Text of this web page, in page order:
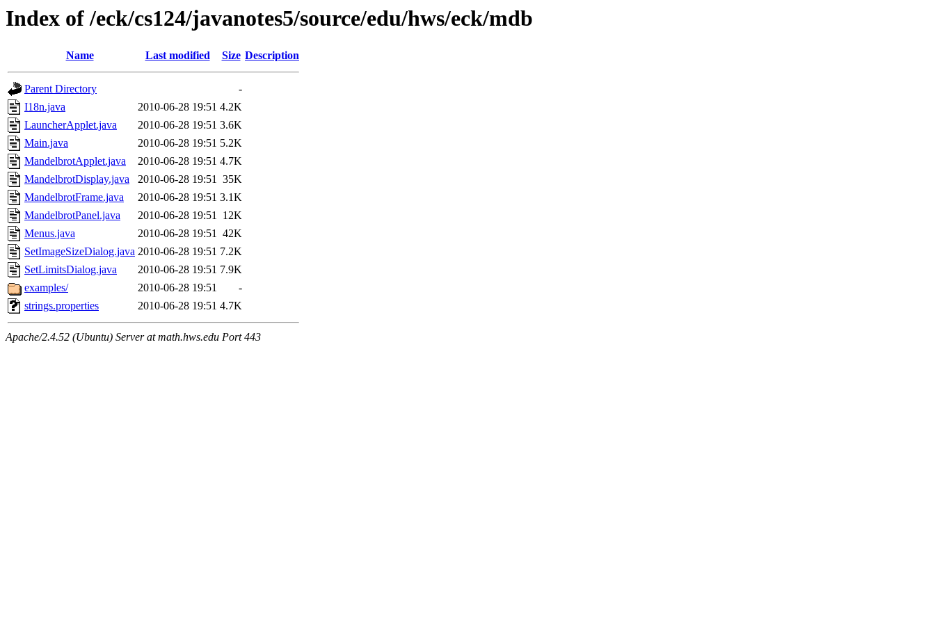
Index of /eck/cs124/javanotes5/source/edu/hws/eck/mdb
Name Last modified Size Description
Parent Directory
-
I18n.java
2010-06-28 19:51 4.2K
LauncherApplet.java
2010-06-28 19:51 3.6K
Main.java
2010-06-28 19:51 5.2K
MandelbrotApplet.java
2010-06-28 19:51 4.7K
MandelbrotDisplay.java
2010-06-28 19:51 35K
MandelbrotFrame.java
2010-06-28 19:51 3.1K
MandelbrotPanel.java
2010-06-28 19:51 12K
Menus.java
2010-06-28 19:51 42K
SetImageSizeDialog.java 2010-06-28 19:51 7.2K
SetLimitsDialog.java
2010-06-28 19:51 7.9K
examples/
2010-06-28 19:51
-
strings.properties
2010-06-28 19:51 4.7K
Apache/2.4.52 (Ubuntu) Server at math.hws.edu Port 443